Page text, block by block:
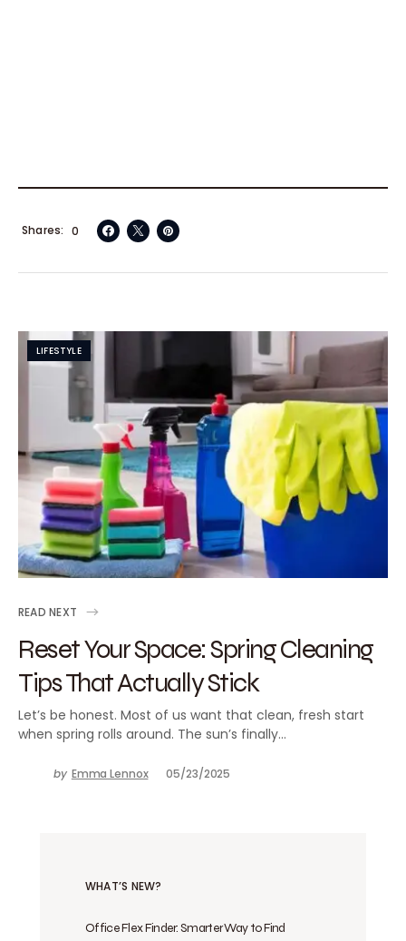
0
Shares
LIFESTYLE
READ NEXT
Reset Your Space: Spring Cleaning
Tips That Actually Stick
Let’s be honest. Most of us want that clean, fresh start
when spring rolls around. The sun’s finally…
by Emma Lennox 05/23/2025
WHAT’S NEW?
Office Flex Finder: Smarter Way to Find